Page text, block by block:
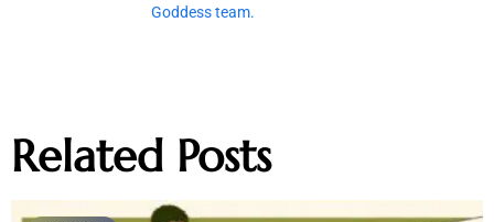
Goddess team.
Related Posts